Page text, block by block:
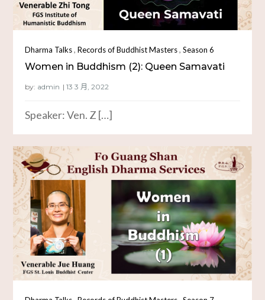
Dharma Talks,Records of Buddhist Masters,Season 6
Women in Buddhism (2): Queen Samavati
by: admin
Speaker: Ven. Z […]